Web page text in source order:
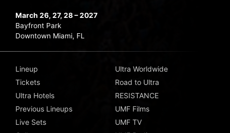
March 26, 27, 28 – 2027
Bayfront Park
Downtown Miami, FL
Lineup
Tickets
Ultra Hotels
Previous Lineups
Live Sets
Ultra Worldwide
Road to Ultra
RESISTANCE
UMF Films
UMF TV